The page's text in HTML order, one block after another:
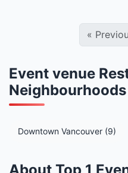
«
Event venue
Neighbourhoods
Downtown Vancouver (9)